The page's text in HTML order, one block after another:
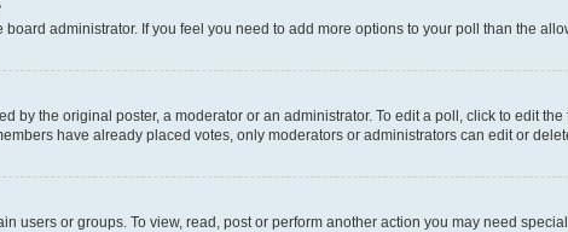
administrator. If you feel you need to add more options to your poll than the
by the original poster, a moderator or an administrator. To edit a poll, click to edit
have already placed votes, only moderators or administrators can edit or
users or groups. To view, read, post or perform another action you may need